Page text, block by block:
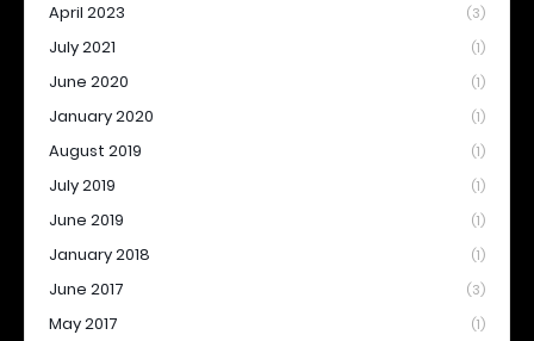
April 2023 (3)
July 2021 (1)
June 2020 (1)
January 2020 (1)
August 2019 (1)
July 2019 (1)
June 2019 (1)
January 2018 (1)
June 2017 (3)
May 2017 (1)